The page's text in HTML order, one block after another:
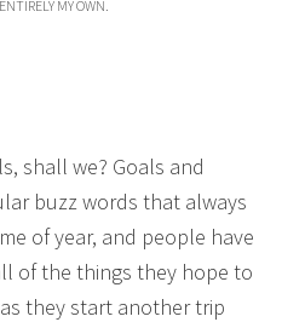
MY OWN.
shall we? Goals and
buzz words that always
of year, and people have
of the things they hope to
they start another trip